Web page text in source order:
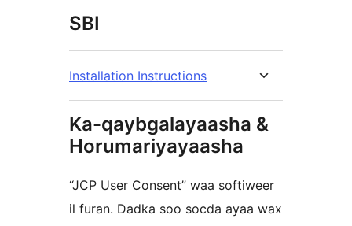
SBI
Installation Instructions
Ka-qaybgalayaasha &
Horumariyayaasha
“JCP User Consent” waa softiweer
il furan. Dadka soo socda ayaa wax